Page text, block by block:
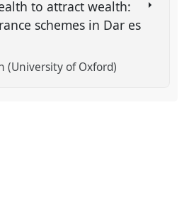
to attract wealth:
schemes in Dar es
(University of Oxford)